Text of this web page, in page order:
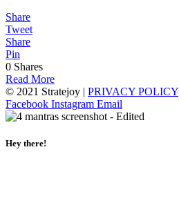
Share
Tweet
Share
Pin
0 Shares
Read More
© 2021 Stratejoy | PRIVACY POLICY
Facebook Instagram Email
Hey there!